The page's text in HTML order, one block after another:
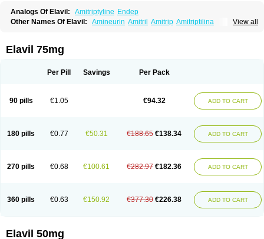
Analogs Of Elavil: Amitriptyline Endep
View all
Other Names Of Elavil: Amineurin Amitril Amitrip Amitriptilina
Redomex Saroten
Tryptanol Tryptizol
Elavil 75mg
Per Pill Savings Per Pack
90 pills €1.05 €94.32 ADD TO CART
180 pills €0.77 €50.31 €188.65 €138.34 ADD TO CART
270 pills €0.68 €100.61 €282.97 €182.36 ADD TO CART
360 pills €0.63 €150.92 €377.30 €226.38 ADD TO CART
Elavil 50mg